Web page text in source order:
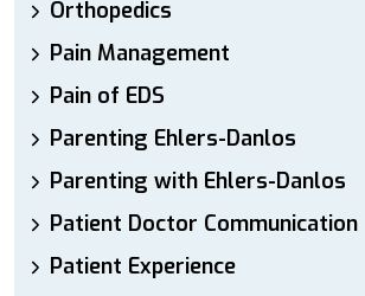
Orthopedics
Pain Management
Pain of EDS
Parenting Ehlers-Danlos
Parenting with Ehlers-Danlos
Patient Doctor Communication
Patient Experience